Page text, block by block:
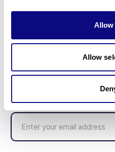
Allow
Allow
Don't miss 3billion's New